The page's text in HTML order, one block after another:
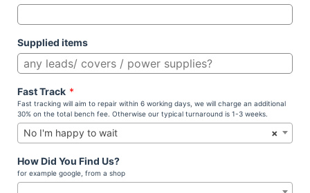
Supplied items
Fast Track *
Fast tracking will aim to repair within 6 working days, we will charge an additional
30% on the total bench fee. Otherwise our typical turnaround is 1-3 weeks.
×
No I'm happy to wait
How Did You Find Us?
for example google, from a shop